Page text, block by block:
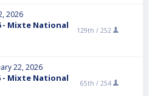
2026
- Mixte National
129th / 252
22, 2026
- Mixte National
65th / 254